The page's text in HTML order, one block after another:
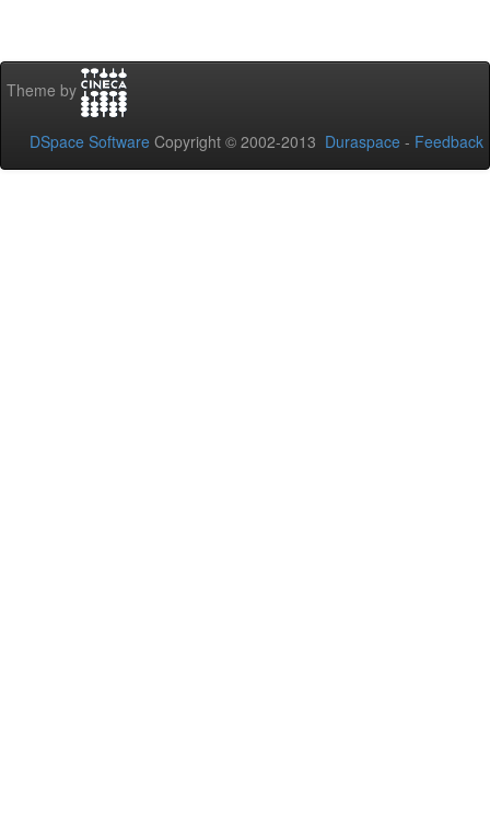
Theme by
DSpace Software Copyright © 2002-2013 Duraspace - Feedback